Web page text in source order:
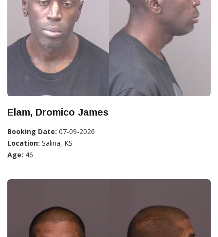
Elam, Dromico James
Booking Date: 07-09-2026
Location: Salina, KS
Age: 46